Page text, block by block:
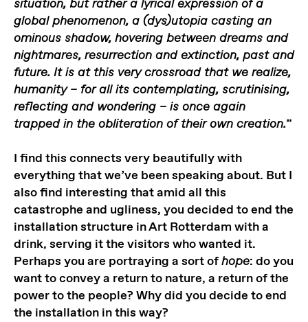
situation, but rather a lyrical expression of a
global phenomenon, a (dys)utopia casting an
ominous shadow, hovering between dreams and
nightmares, resurrection and extinction, past and
future. It is at this very crossroad that we realize,
humanity – for all its contemplating, scrutinising,
reflecting and wondering – is once again
trapped in the obliteration of their own creation.”
I find this connects very beautifully with
everything that we’ve been speaking about. But I
also find interesting that amid all this
catastrophe and ugliness, you decided to end the
installation structure in Art Rotterdam with a
drink, serving it the visitors who wanted it.
Perhaps you are portraying a sort ofhope: do you
want to convey a return to nature, a return of the
power to the people? Why did you decide to end
the installation in this way?